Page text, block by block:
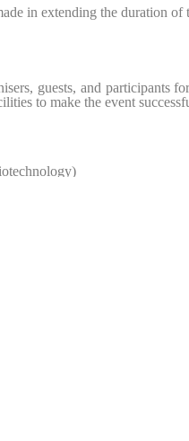
in extending the duration
guests, and
to make the event